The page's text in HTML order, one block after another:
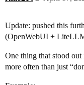
Update: pushed this
(OpenWebUI +
One thing that stood
more often than just